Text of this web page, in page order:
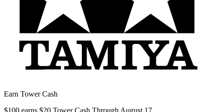
Earn Tower Cash